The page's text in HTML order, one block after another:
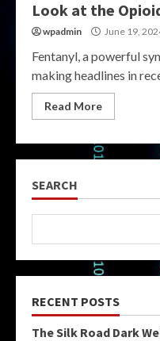
Look at the
wpadmin June 19,
Fentanyl, a powerful
making headlines in
Read More
SEARCH
RECENT POSTS
The Silk Road Dark